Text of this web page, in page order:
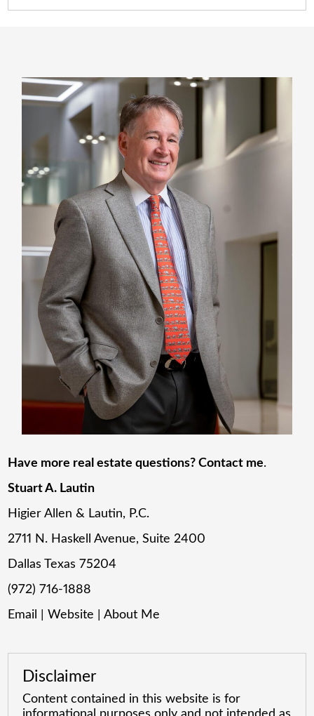
Have more real estate questions? Contact me.
Stuart A. Lautin
Higier Allen & Lautin, P.C.
2711 N. Haskell Avenue, Suite 2400
Dallas Texas 75204
(972) 716-1888
Email
|Website |About Me
Disclaimer
Content contained in this website is for